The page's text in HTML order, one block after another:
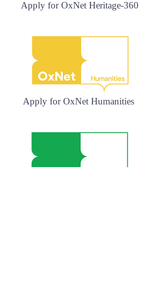
Apply for OxNet Heritage-360
Apply for OxNet Humanities